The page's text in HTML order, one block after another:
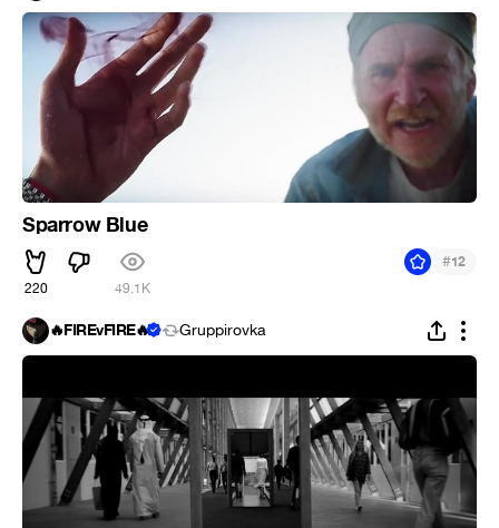
Sparrow Blue
220 49.1K
#12
🔥FIREvFIRE🔥 Gruppirovka